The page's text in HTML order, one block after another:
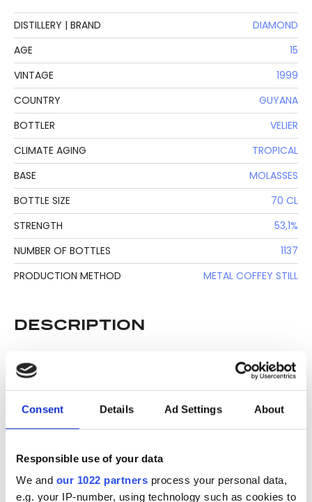
Consent Details Ad Settings About
Responsible use of your data
We and our 1022 partners process your personal data,
e.g. your IP-number, using technology such as cookies to
DISTILLERY | BRAND
DIAMOND
AGE
15
VINTAGE
1999
COUNTRY
GUYANA
BOTTLER
VELIER
CLIMATE AGING
TROPICAL
BASE
MOLASSES
BOTTLE SIZE
70 CL
STRENGTH
53,1%
NUMBER OF BOTTLES
1137
PRODUCTION METHOD
METAL COFFEY STILL
DESCRIPTION
Please note: Due to the various ages of bottles and their
claim can be lodged against failure/leakage in transit.
viewing/inspection prior to placing any bid. If you have